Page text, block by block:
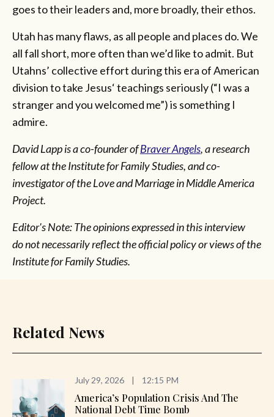
goes to their leaders and, more broadly, their ethos.
Utah has many flaws, as all people and places do. We
all fall short, more often than we’d like to admit. But
Utahns’ collective effort during this era of American
division to take Jesus‘ teachings seriously (“I was a
stranger and you welcomed me”) is something I
admire.
David Lapp is a co-founder ofBraver Angels, a research
fellow at the Institute for Family Studies, and co-
investigator of the Love and Marriage in Middle America
Project.
Editor's Note: The opinions expressed in this interview
do not necessarily reflect the official policy or views of the
Institute for Family Studies.
Related News
July 29, 2026 | 12:15 PM
America’s Population Crisis And The
National Debt Time Bomb